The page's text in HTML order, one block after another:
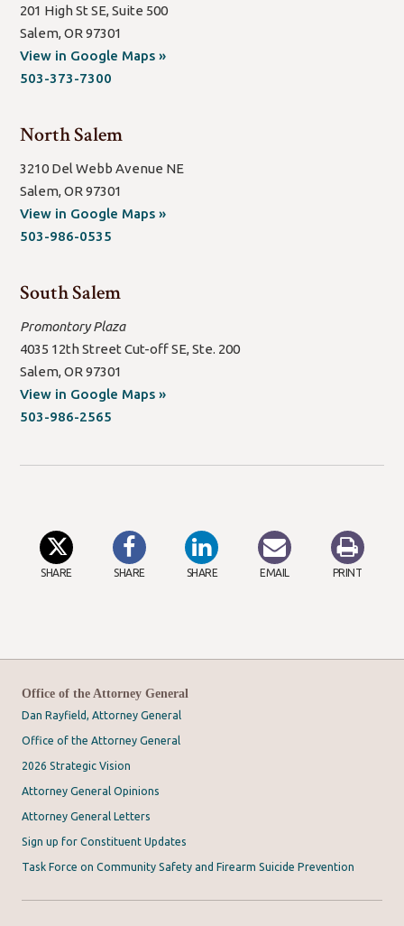
201 High St SE, Suite 500
Salem, OR 97301
View in Google Maps »(open
503-373-7300
North Salem
3210 Del Webb Avenue NE
Salem, OR 97301
View in Google Maps »(open
503-986-0535
South Salem
Promontory Plaza
4035 12th Street Cut-off SE, Ste. 200
Salem, OR 97301
View in Google Maps »(open
503-986-2565
SHARE SHARE SHARE EMAIL PRINT
Office of the Attorney General
Dan Rayfield, Attorney General
Office of the Attorney General
2026 Strategic Vision
Attorney General Opinions
Attorney General Letters
Sign up for Constituent Updates
Task Force on Community Safety and Firearm Suicide Prevention